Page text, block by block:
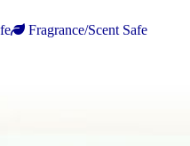
Fragrance/Scent Safe